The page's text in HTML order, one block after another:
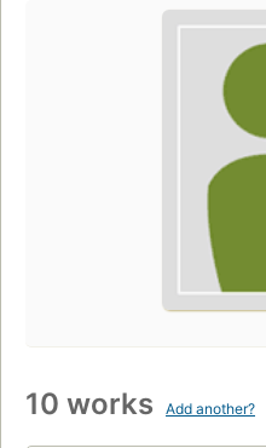
10 works Add another?